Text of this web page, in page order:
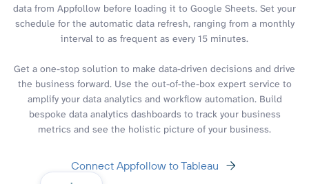
data from Appfollow before loading it to Google Sheets. Set your
schedule for the automatic data refresh, ranging from a monthly
interval to as frequent as every 15 minutes.
Get a one-stop solution to make data-driven decisions and drive
the business forward. Use the out-of-the-box expert service to
amplify your data analytics and workflow automation. Build
bespoke data analytics dashboards to track your business
metrics and see the holistic picture of your business.
Connect Appfollow to Tableau